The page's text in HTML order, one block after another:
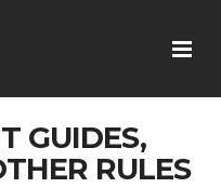
GUIDES,
RULES